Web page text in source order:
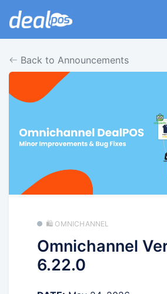
Back to Announcements
🛍️ OMNICHANNEL
Omnichannel
6.22.0